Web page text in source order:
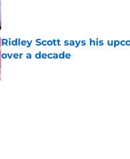
Ridley Scott says his
over a decade
Published by on Invalid Date